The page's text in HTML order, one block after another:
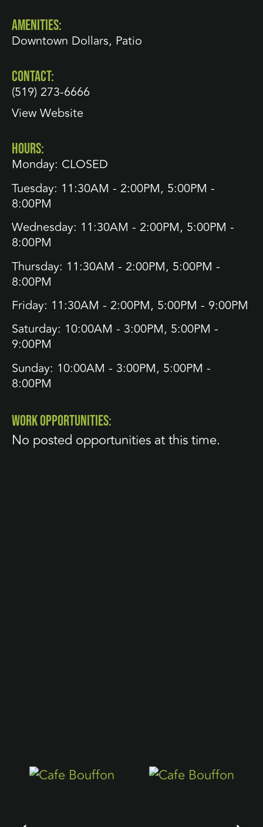
AMENITIES:
Downtown Dollars, Patio
CONTACT:
(519) 273-6666
View Website
HOURS:
Monday: CLOSED
Tuesday: 11:30AM - 2:00PM, 5:00PM -
8:00PM
Wednesday: 11:30AM - 2:00PM, 5:00PM -
8:00PM
Thursday: 11:30AM - 2:00PM, 5:00PM -
8:00PM
Friday: 11:30AM - 2:00PM, 5:00PM - 9:00PM
Saturday: 10:00AM - 3:00PM, 5:00PM -
9:00PM
Sunday: 10:00AM - 3:00PM, 5:00PM -
8:00PM
WORK OPPORTUNITIES:
No posted opportunities at this time.